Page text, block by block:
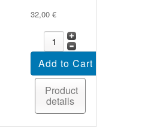
32,00 €
Product
details